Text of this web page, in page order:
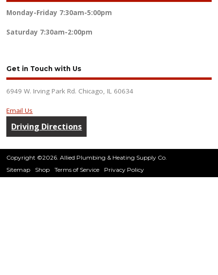
Monday-Friday 7:30am-5:00pm
Saturday 7:30am-2:00pm
Get in Touch with Us
6949 W. Irving Park Rd. Chicago, IL 60634
Email Us
Driving Directions
Copyright ©2026. Allied Plumbing & Heating Supply Co.
Sitemap
Shop Terms of Service Privacy Policy